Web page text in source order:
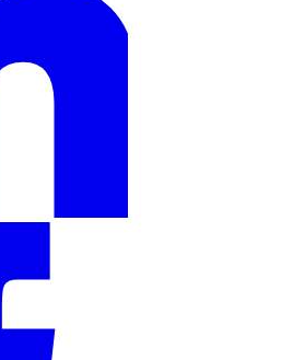
VAT in the Gulf Region